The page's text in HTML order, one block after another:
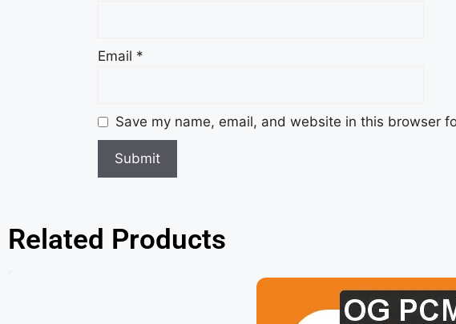
Email *
Save my name, email, and website in this browser
Related Products